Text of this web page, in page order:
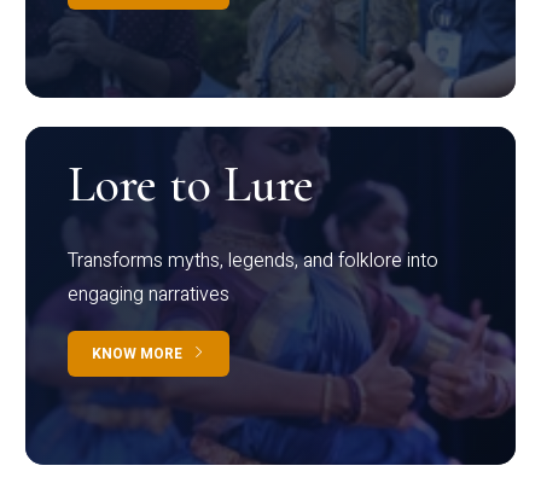
Lore to Lure
Transforms myths, legends, and folklore into
engaging narratives
KNOW MORE